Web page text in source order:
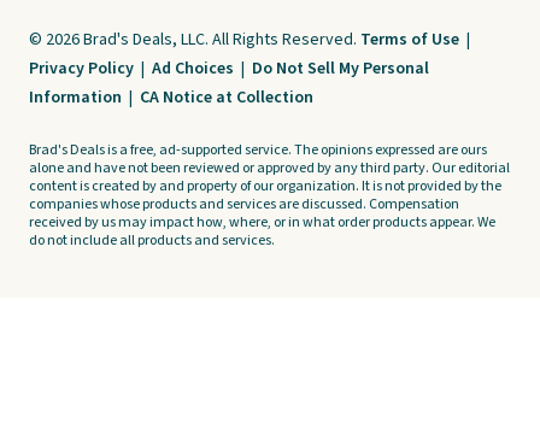
© 2026 Brad's Deals, LLC. All Rights Reserved. Terms of Use |
Privacy Policy | Ad Choices | Do Not Sell My Personal
Information | CA Notice at Collection
Brad's Deals is a free, ad-supported service. The opinions expressed are ours
alone and have not been reviewed or approved by any third party. Our editorial
content is created by and property of our organization. It is not provided by the
companies whose products and services are discussed. Compensation
received by us may impact how, where, or in what order products appear. We
do not include all products and services.